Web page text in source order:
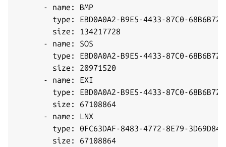
      - name: BMP
type: EBD0A0A2-B9E5-4433-87C0-
        size: 134217728
      - name: SOS
type: EBD0A0A2-B9E5-4433-87C0-
        size: 20971520
      - name: EXI
type: EBD0A0A2-B9E5-4433-87C0-
        size: 67108864
      - name: LNX
type: 0FC63DAF-8483-4772-8E79-
        size: 67108864